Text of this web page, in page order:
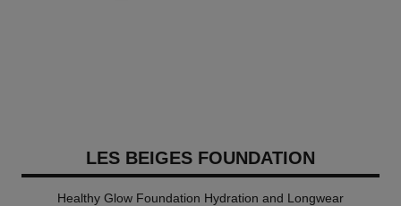
LES BEIGES FOUNDATION
Healthy Glow Foundation Hydration and Longwear